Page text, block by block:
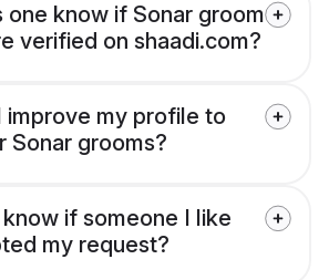
one know if Sonar groom
verified on shaadi.com?
improve my profile to
Sonar grooms?
if someone I like
my request?